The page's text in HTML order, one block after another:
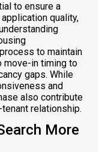
to ensure a
quality,
to maintain
move-in timing to
gaps. While
and
also contribute
relationship.
More